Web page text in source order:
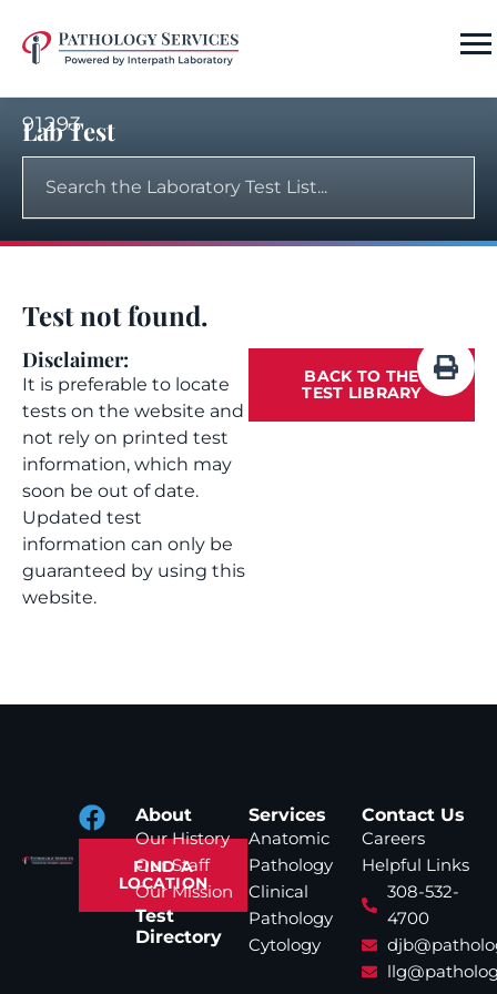
91293
Lab Test
Test not found.
Disclaimer:
It is preferable to locate
tests on the website and
not rely on printed test
information, which may
soon be out of date.
Updated test
information can only be
guaranteed by using this
website.
BACK TO THE
TEST LIBRARY
FIND A
LOCATION
About
Our History
Our Staff
Our Mission
Test
Directory
Services
Anatomic
Pathology
Clinical
Pathology
Cytology
Contact Us
Careers
Helpful Links
308-532-
4700